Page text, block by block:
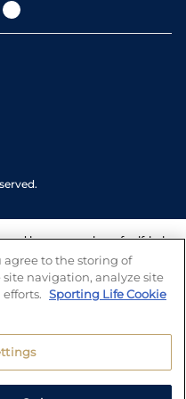
and have a number of self-help
We also work with a
who can offer help
you may have.
agree to the storing of
navigation, analyze site
Sporting Life Cookie